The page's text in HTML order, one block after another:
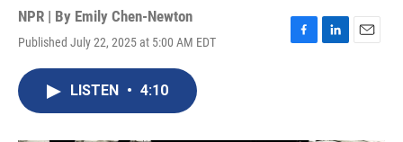
NPR | By Emily Chen-Newton
Published July 22, 2025 at 5:00 AM EDT
F
L
E
LISTEN • 4:10